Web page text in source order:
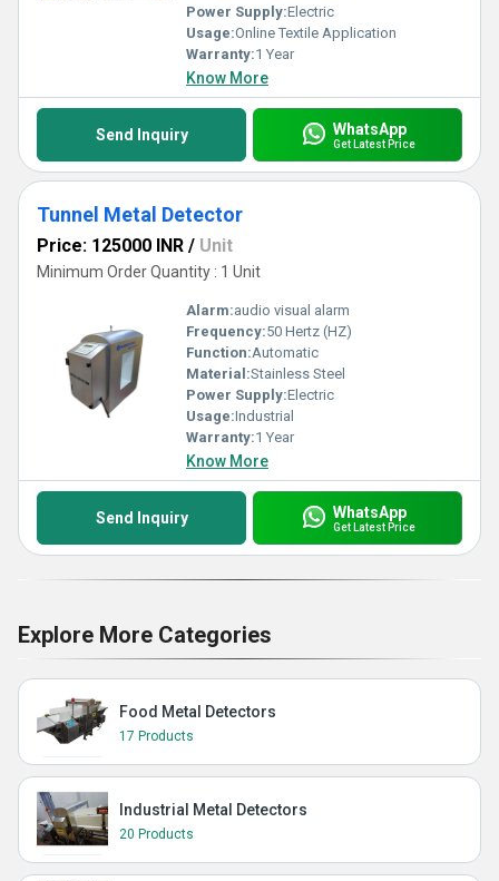
Power Supply:Electric
Usage:Online Textile Application
Warranty:1 Year
Know More
Send Inquiry WhatsApp
Get Latest Price
Tunnel Metal Detector
Price: 125000 INR / Unit
Minimum Order Quantity : 1 Unit
Alarm:audio visual alarm
Frequency:50 Hertz (HZ)
Function:Automatic
Material:Stainless Steel
Power Supply:Electric
Usage:Industrial
Warranty:1 Year
Know More
Send Inquiry WhatsApp
Get Latest Price
Explore More Categories
Food Metal Detectors
17 Products
Industrial Metal Detectors
20 Products